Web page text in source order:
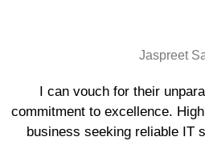
Jaspreet
I can vouch for their
commitment to excellence.
business seeking reliable IT